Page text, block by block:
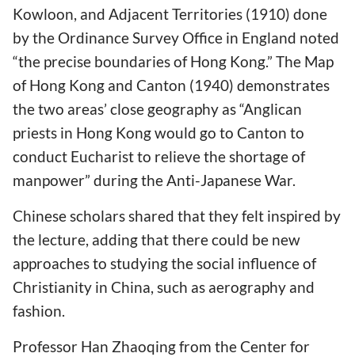
Kowloon, and Adjacent Territories (1910) done
by the Ordinance Survey Office in England noted
“the precise boundaries of Hong Kong.” The Map
of Hong Kong and Canton (1940) demonstrates
the two areas’ close geography as “Anglican
priests in Hong Kong would go to Canton to
conduct Eucharist to relieve the shortage of
manpower” during the Anti-Japanese War.
Chinese scholars shared that they felt inspired by
the lecture, adding that there could be new
approaches to studying the social influence of
Christianity in China, such as aerography and
fashion.
Professor Han Zhaoqing from the Center for